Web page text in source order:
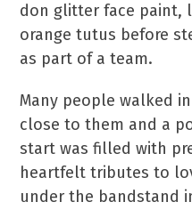
don glitter face paint,
orange tutus before
as part of a team.
Many people walked
close to them and a
start was filled with
heartfelt tributes to
under the bandstand